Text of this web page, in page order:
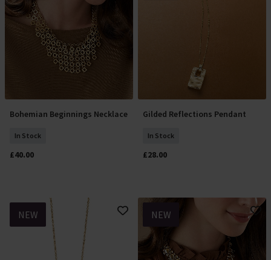
Add To Basket
Bohemian Beginnings Necklace
In Stock
£40.00
Add To Basket
Gilded Reflections Pendant
In Stock
£28.00
NEW NEW